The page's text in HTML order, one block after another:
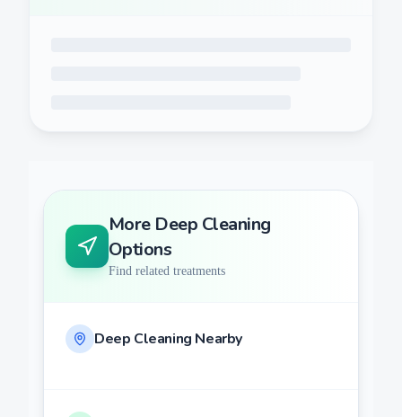
More Deep Cleaning
Options
Find related treatments
Deep Cleaning Nearby